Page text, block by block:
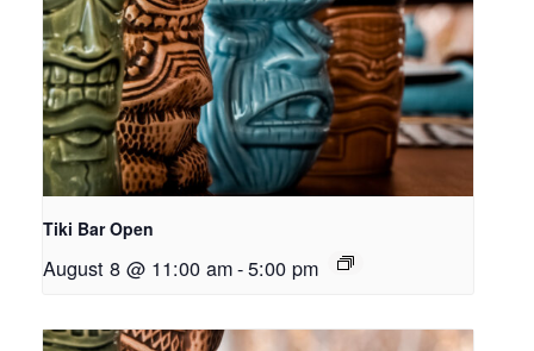
Tiki Bar Open
August 8 @ 11:00 am-5:00 pm